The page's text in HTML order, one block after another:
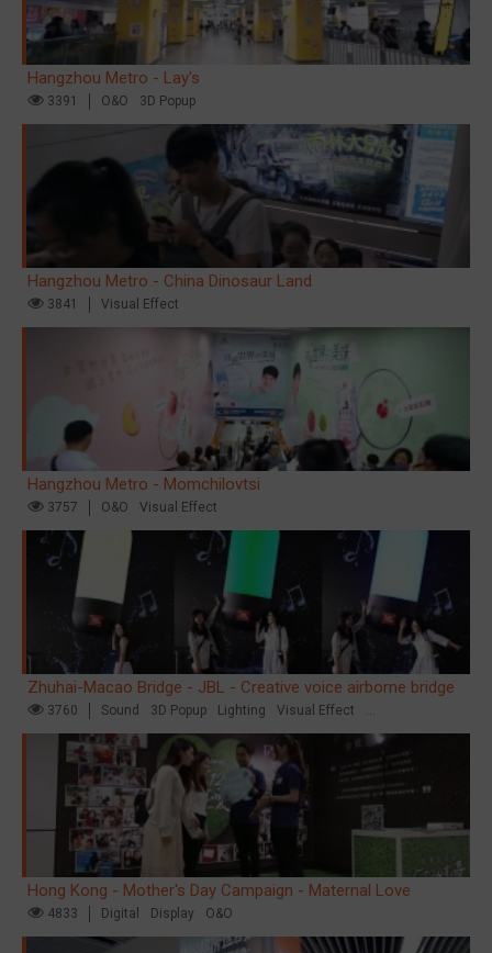
Hangzhou Metro - Lay's
3391 O&O 3D Popup
Hangzhou Metro - China Dinosaur Land
3841 Visual Effect
Hangzhou Metro - Momchilovtsi
3757 O&O Visual Effect
Zhuhai-Macao Bridge - JBL - Creative voice airborne bridge
3760 Sound 3D Popup Lighting
Visual Effect
Creative Domination
Hong Kong - Mother's Day Campaign - Maternal Love
4833 Digital Display O&O